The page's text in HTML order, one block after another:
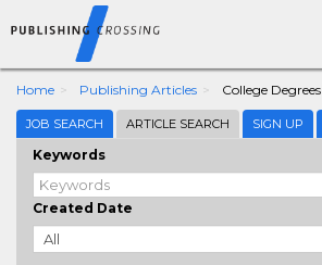
Home Publishing Articles College Degrees
JOB SEARCH ARTICLE SEARCH SIGN UP
Keywords
Created Date